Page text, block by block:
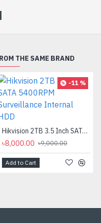
-27 %
12va CCTV Adapter
Add to Cart
THE SAME BRAND
-11 %
Hikvision 2TB 3.5 Inch SATA 5400RPM Surveillance Internal HDD
৳8,000.00 ৳9,000.00
Add to Cart